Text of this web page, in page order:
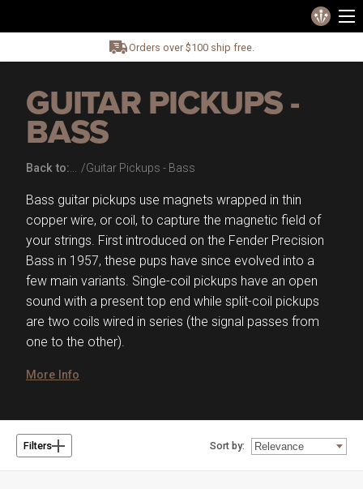
Orders over $100 ship free.
GUITAR PICKUPS -
BASS
Back to: Guitar Pickups - Bass
Bass guitar pickups use magnets wrapped in thin
copper wire, or coil, to capture the magnetic field of
your strings. First introduced on the Fender Precision
Bass in 1957, these pups have since evolved into a
few main variants. Single-coil pickups have an open
sound with a present top end while split-coil pickups
are two coils wired in series (the signal passes from
one to the other).
More Info
Filters Sort by: